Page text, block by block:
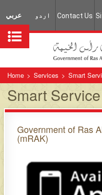
عربي اردو Contact Us
Home > Services > Smart
Smart Service
Government of Ras
(mRAK)